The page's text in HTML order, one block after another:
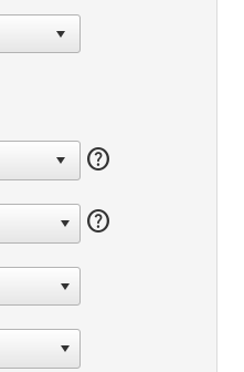
help
help